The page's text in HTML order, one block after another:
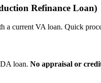
Refinance Loan)
a current VA loan. Quick
loan. No appraisal or